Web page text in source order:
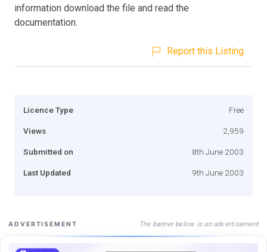
information download the file and read the
documentation.
Report this Listing
Licence Type Free
Views 2,959
Submitted on 8th June 2003
Last Updated 9th June 2003
ADVERTISEMENT The banner below is an advertisement